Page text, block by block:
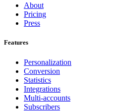
About
Pricing
Press
Features
Personalization
Conversion
Statistics
Integrations
Multi-accounts
Subscribers